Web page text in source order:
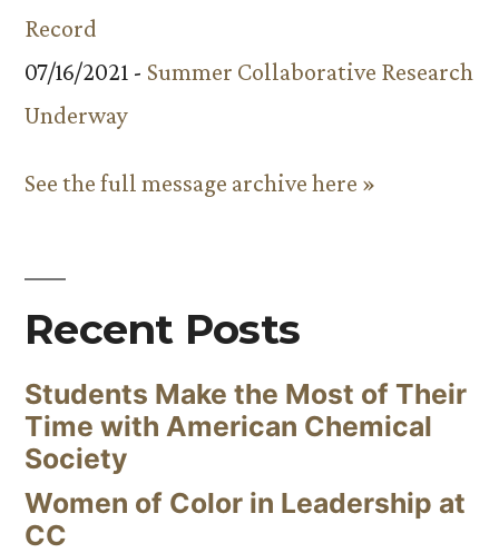
Record
07/16/2021 - Summer Collaborative Research
Underway
See the full message archive here »
Recent Posts
Students Make the Most of Their
Time with American Chemical
Society
Women of Color in Leadership at
CC